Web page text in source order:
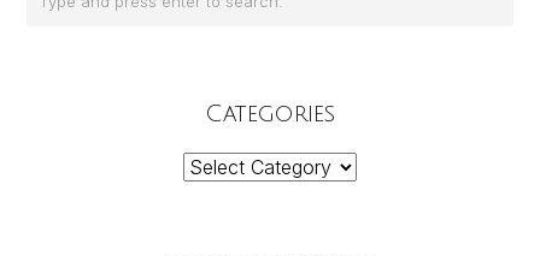
Categories
Categories